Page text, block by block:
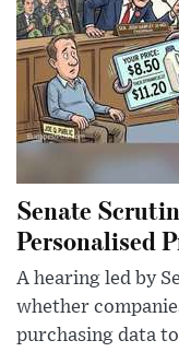
Senate
Personalised
A hearing led by
whether
purchasing data